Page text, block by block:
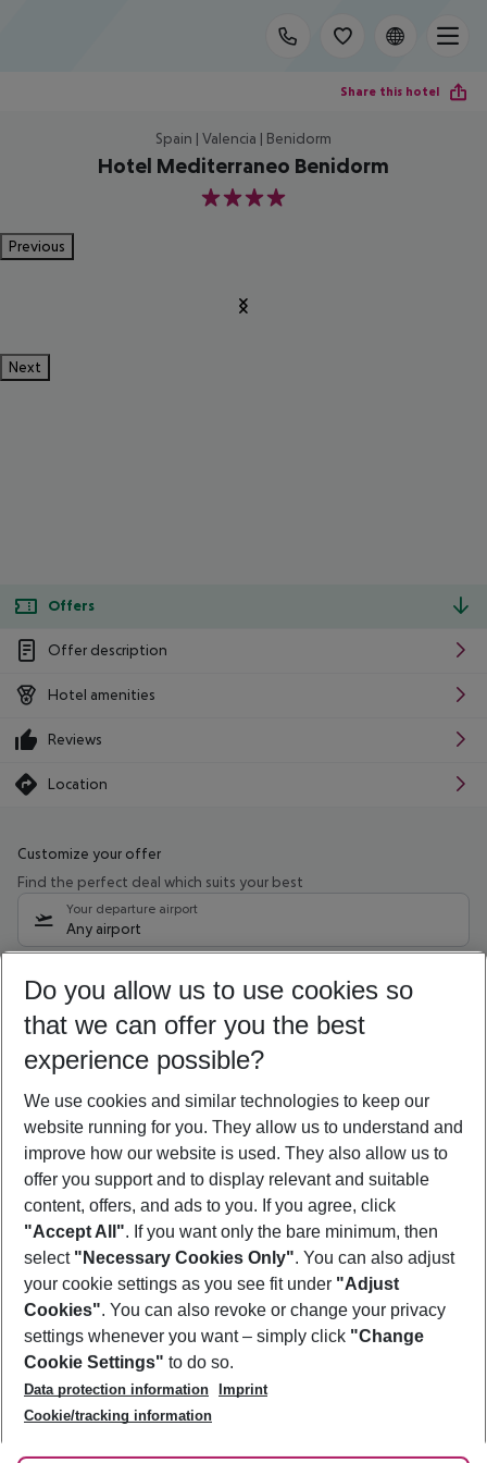
Share this hotel
Spain | Valencia | Benidorm
Hotel Mediterraneo Benidorm
4
Previous
Next
Offers
Offer description
Hotel amenities
Reviews
Location
Customize your offer
Find the perfect deal which suits your best
Your departure airport
Any airport
08/08/26 –06/08/27 5-8 nights
Who will travel
2 adults No children
Show more filter
Footer
Footer navigation
About Us
Best Price Guarantee
Change Cookie Settings
Cookie Policy
Facts
Service & Help
Accessible Travel
Check-in
Follow Us
Do you allow us to use cookies so
that we can offer you the best
experience possible?
We use cookies and similar technologies to keep our
website running for you. They allow us to understand and
improve how our website is used. They also allow us to
offer you support and to display relevant and suitable
content, offers, and ads to you. If you agree, click
"Accept All". If you want only the bare minimum, then
select "Necessary Cookies Only". You can also adjust
your cookie settings as you see fit under "Adjust
Cookies". You can also revoke or change your privacy
settings whenever you want – simply click "Change
Cookie Settings" to do so.
Data protection information
Imprint
Cookie/tracking information